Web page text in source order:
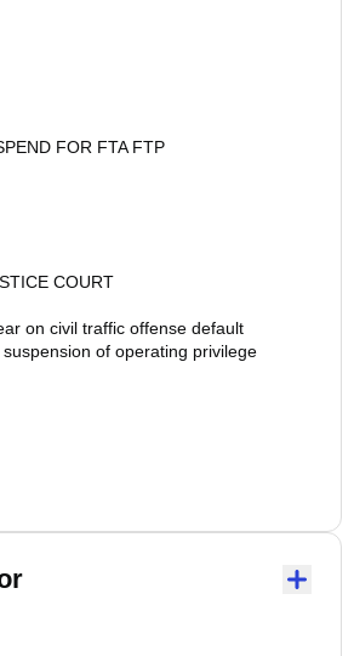
FOR FTA FTP
COURT
on civil traffic offense default
of operating privilege